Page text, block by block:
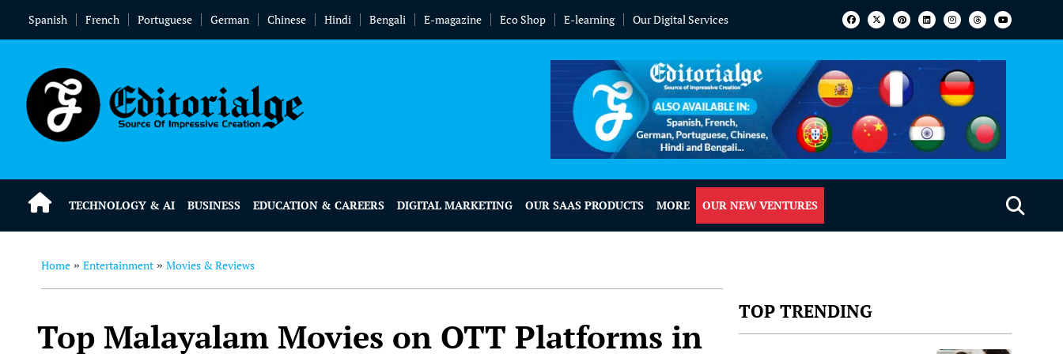
Spanish French Portuguese German Chinese Hindi Bengali E-magazine Eco Shop E-learning Our Digital Services
TECHNOLOGY & AI BUSINESS EDUCATION & CAREERS DIGITAL MARKETING OUR SAAS PRODUCTS MORE OUR NEW VENTURES
Home » Entertainment » Movies & Reviews
Top Malayalam Movies on OTT Platforms in
TOP TRENDING